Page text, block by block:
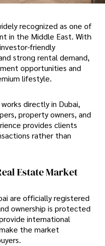
recognized as one of
in the Middle East. With
friendly
strong rental demand,
opportunities and
lifestyle.
works directly in Dubai,
property owners, and
provides clients
rather than
Estate Market
are officially registered
ownership is protected
international
the market